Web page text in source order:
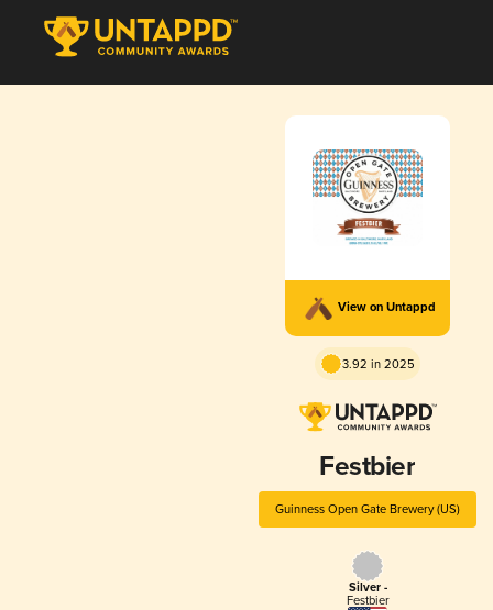
View on Untappd
3.92 in 2025
Festbier
Guinness Open Gate Brewery (US)
Silver -
Festbier